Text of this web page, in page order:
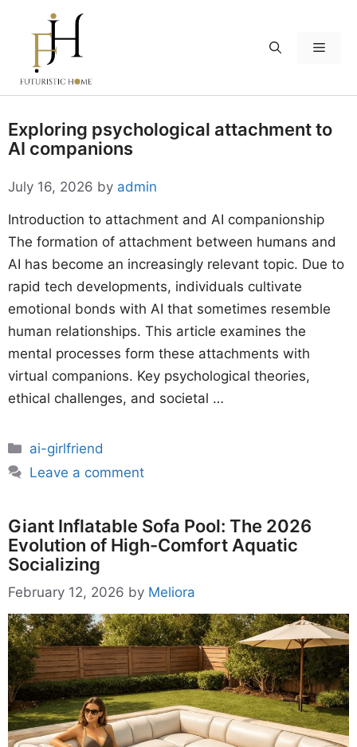
content
Menu
Exploring psychological attachment to
AI companions
July 16, 2026 by admin
Introduction to attachment and AI companionship
The formation of attachment between humans and
AI has become an increasingly relevant topic. Due to
rapid tech developments, individuals cultivate
emotional bonds with AI that sometimes resemble
human relationships. This article examines the
mental processes form these attachments with
virtual companions. Key psychological theories,
ethical challenges, and societal …
Categories
ai-girlfriend
Leave a comment
Giant Inflatable Sofa Pool: The 2026
Evolution of High-Comfort Aquatic
Socializing
February 12, 2026 by Meliora